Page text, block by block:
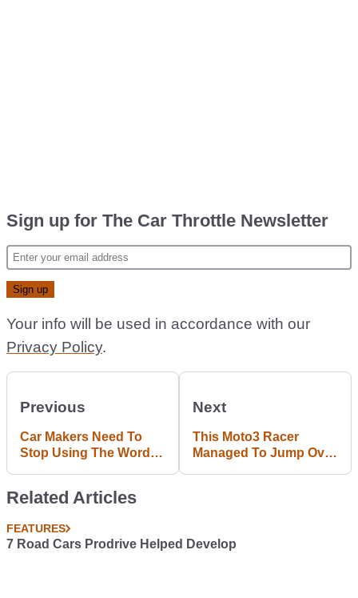
Sign up for The Car Throttle Newsletter
Your info will be used in accordance with our
Privacy Policy.
Previous
Car Makers Need To
Stop Using The Word
It
Next
This Moto3 Racer
Managed To Jump Over
Related Articles
FEATURES
7 Road Cars Prodrive Helped Develop